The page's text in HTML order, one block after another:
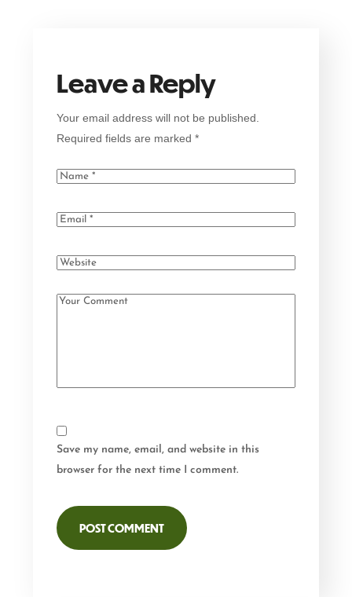
Leave a Reply
Your email address will not be published.
Required fields are marked*
Save my name, email, and website in this
browser for the next time I comment.